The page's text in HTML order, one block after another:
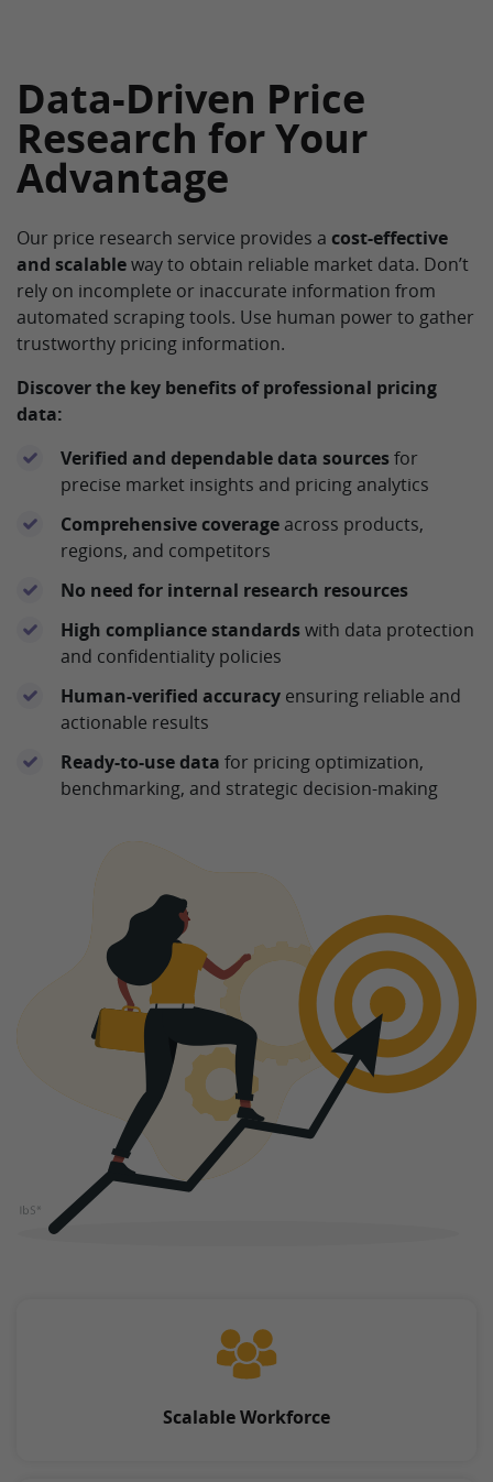
Data-Driven Price
Research for Your
Advantage
Our price research service provides a cost-effective
and scalableway to obtain reliable market data. Don’t
rely on incomplete or inaccurate information from
automated scraping tools. Use human power to gather
trustworthy pricing information.
Discover the key benefits of professional pricing
data:
Verified and dependable data sourcesfor
precise market insights and pricing analytics
Comprehensive coverage across products,
regions, and competitors
No need for internal research resources
High compliance standardswith data protection
and confidentiality policies
Human-verified accuracy ensuring reliable and
actionable results
Ready-to-use data for pricing optimization,
benchmarking, and strategic decision-making
Scalable Workforce